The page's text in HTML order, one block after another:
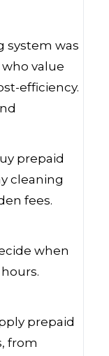
system was
value
efficiency.
prepaid
cleaning
fees.
when
prepaid
from